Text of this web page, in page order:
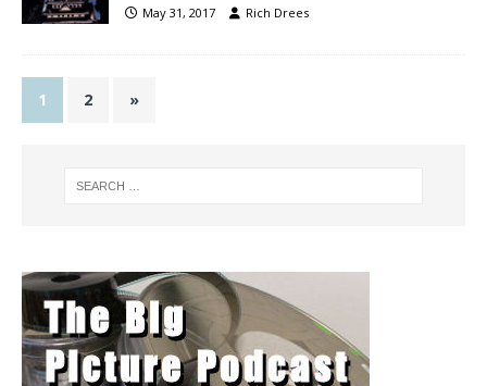
May 31, 2017 Rich Drees
1 2 »